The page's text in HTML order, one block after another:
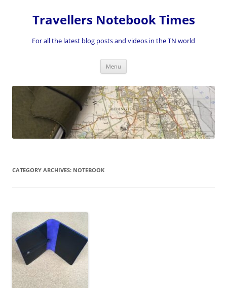
contentTravellers Notebook Times
For all the latest blog posts and videos in the TN world
Menu
CATEGORY ARCHIVES: NOTEBOOK